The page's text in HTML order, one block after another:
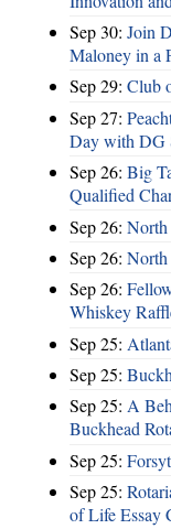
Sep 30: Join
Maloney in a
Sep 29: Club
Sep 27:
Day with DG
Sep 26: Big
Qualified
Sep 26: North
Sep 26: North
Sep 26:
Whiskey
Sep 25:
Sep 25:
Sep 25: A
Buckhead
Sep 25:
Sep 25:
of Life Essay